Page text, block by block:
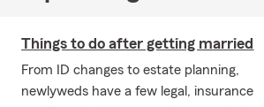
Things to do after getting married
From ID changes to estate planning,
newlyweds have a few legal, insurance